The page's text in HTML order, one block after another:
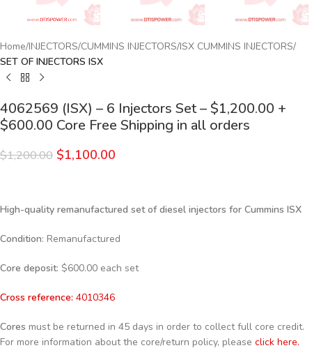
Home INJECTORS CUMMINS INJECTORS ISX CUMMINS INJECTORS
SET OF INJECTORS ISX
4062569 (ISX) – 6 Injectors Set – $1,200.00 +
$600.00 Core Free Shipping in all orders
$1,200.00 $1,100.00
High-quality remanufactured set of diesel injectors for Cummins ISX
Condition: Remanufactured
Core deposit: $600.00 each set
Cross reference: 4010346
Cores must be returned in 45 days in order to collect full core credit.
For more information about the core/return policy, please click here.